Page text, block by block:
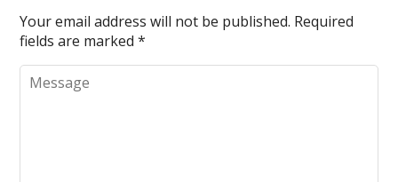
Your email address will not be published. Required
fields are marked*